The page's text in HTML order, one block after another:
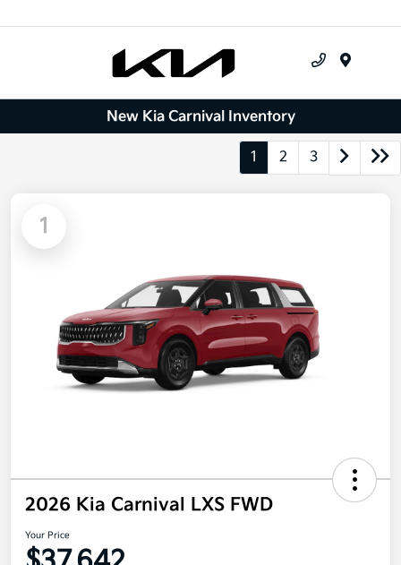
New Kia Carnival Inventory
1 2 3
1
2026 Kia Carnival LXS FWD
Your Price